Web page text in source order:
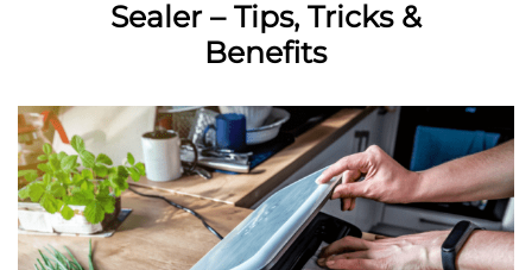
Sealer – Tips, Tricks &
Benefits